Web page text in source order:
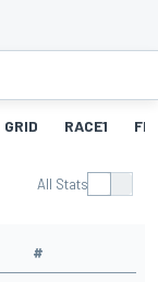
GRID RACE1 FL1
All Stats
#